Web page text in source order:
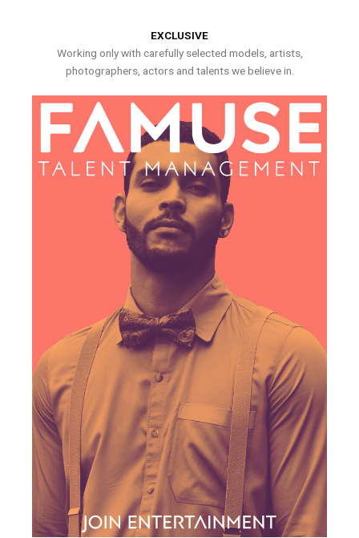
EXCLUSIVE
Working only with carefully selected models, artists,
photographers, actors and talents we believe in.